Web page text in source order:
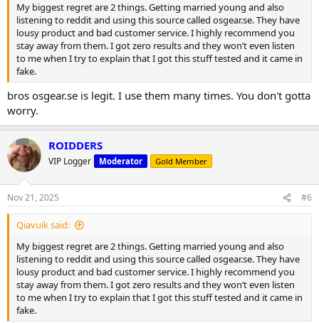
My biggest regret are 2 things. Getting married young and also
listening to reddit and using this source called osgear.se. They have
lousy product and bad customer service. I highly recommend you
stay away from them. I got zero results and they won’t even listen
to me when I try to explain that I got this stuff tested and it came in
fake.
bros osgear.se is legit. I use them many times. You don't gotta
worry.
ROIDDERS
VIP Logger Moderator Gold Member
Nov 21, 2025 #6
Qiavuik said:
My biggest regret are 2 things. Getting married young and also
listening to reddit and using this source called osgear.se. They have
lousy product and bad customer service. I highly recommend you
stay away from them. I got zero results and they won’t even listen
to me when I try to explain that I got this stuff tested and it came in
fake.